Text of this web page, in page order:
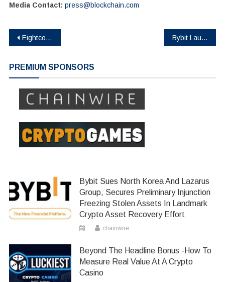
Media Contact: press@blockchain.com
Post
Eightco Holdings (NASDAQ: ORBS) Reports Total Holdings of Approximately $337 Million, Includes OpenAI, Beast Industries, More Than 11,000 ETH and Over 283 Million WLD Tokens Bybit Launches SPCXUSDT Pre-IPO Perpetual Contract with up to 10x Leverage Ahead of SpaceX’s Blockbuster IPO
PREMIUM SPONSORS
Bybit Sues North Korea And Lazarus
Group, Secures Preliminary Injunction
Freezing Stolen Assets In Landmark
Crypto Asset Recovery Effort
chainwire
Beyond The Headline Bonus -How To
Measure Real Value At A Crypto
Casino